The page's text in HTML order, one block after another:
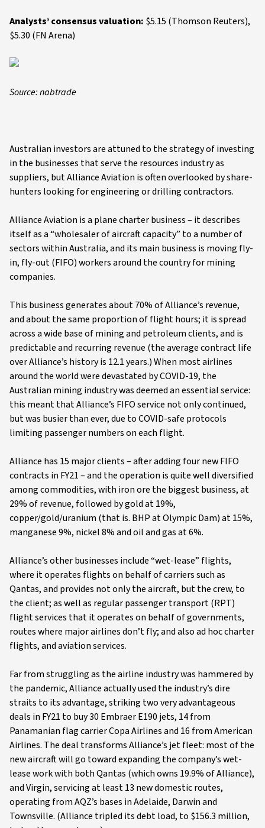
Analysts’ consensus valuation: $5.15 (Thomson Reuters),
$5.30 (FN Arena)
Source: nabtrade
Australian investors are attuned to the strategy of investing
in the businesses that serve the resources industry as
suppliers, but Alliance Aviation is often overlooked by share-
hunters looking for engineering or drilling contractors.
Alliance Aviation is a plane charter business – it describes
itself as a “wholesaler of aircraft capacity” to a number of
sectors within Australia, and its main business is moving fly-
in, fly-out (FIFO) workers around the country for mining
companies.
This business generates about 70% of Alliance’s revenue,
and about the same proportion of flight hours; it is spread
across a wide base of mining and petroleum clients, and is
predictable and recurring revenue (the average contract life
over Alliance’s history is 12.1 years.) When most airlines
around the world were devastated by COVID-19, the
Australian mining industry was deemed an essential service:
this meant that Alliance’s FIFO service not only continued,
but was busier than ever, due to COVID-safe protocols
limiting passenger numbers on each flight.
Alliance has 15 major clients – after adding four new FIFO
contracts in FY21 – and the operation is quite well diversified
among commodities, with iron ore the biggest business, at
29% of revenue, followed by gold at 19%,
copper/gold/uranium (that is. BHP at Olympic Dam) at 15%,
manganese 9%, nickel 8% and oil and gas at 6%.
Alliance’s other businesses include “wet-lease” flights,
where it operates flights on behalf of carriers such as
Qantas, and provides not only the aircraft, but the crew, to
the client; as well as regular passenger transport (RPT)
flight services that it operates on behalf of governments,
routes where major airlines don’t fly; and also ad hoc charter
flights, and aviation services.
Far from struggling as the airline industry was hammered by
the pandemic, Alliance actually used the industry’s dire
straits to its advantage, striking two very advantageous
deals in FY21 to buy 30 Embraer E190 jets, 14 from
Panamanian flag carrier Copa Airlines and 16 from American
Airlines. The deal transforms Alliance’s jet fleet: most of the
new aircraft will go toward expanding the company’s wet-
lease work with both Qantas (which owns 19.9% of Alliance),
and Virgin, servicing at least 13 new domestic routes,
operating from AQZ’s bases in Adelaide, Darwin and
Townsville. (Alliance tripled its debt load, to $156.3 million,